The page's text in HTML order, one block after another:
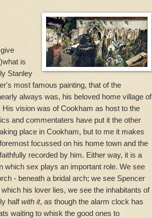
is
Stanley
most famous painting, that of the
always was, his beloved home village of
vision was of Cookham as host to the
and commentaters have put it the other
place in Cookham, but to me it makes
focussed on his home town and the
recorded by him. Either way, it is a
which sex plays an important role. We see
- beneath a bridal arch; we see Spencer
his lover lies, we see the inhabitants of
halfwith it, as though the alarm clock has
waiting to whisk the good ones to